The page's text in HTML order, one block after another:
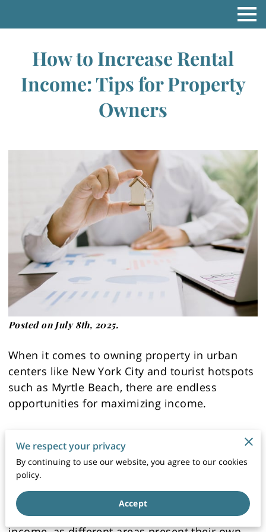
How to Increase Rental
Income: Tips for Property
Owners
Posted on July 8th, 2025.
When it comes to owning property in urban
centers like New York City and tourist hotspots
such as Myrtle Beach, there are endless
opportunities for maximizing income.
However, it takes strategic planning and a deep
understanding of the rental market to truly
succeed.
The location of a property can have a
significant impact on its potential for rental
We respect your privacy
By continuing to use our website, you agree to our cookies
policy.
Accept